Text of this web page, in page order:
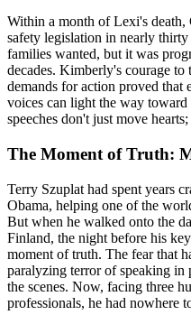
Within a month of Lexi's death,
safety legislation in nearly
families wanted, but it was
decades. Kimberly's courage
demands for action proved that
voices can light the way
speeches don't just move
The Moment of Truth:
Terry Szuplat had spent years
Obama, helping one of the
But when he walked onto the
Finland, the night before his
moment of truth. The fear that
paralyzing terror of speaking in
the scenes. Now, facing three
professionals, he had nowhere